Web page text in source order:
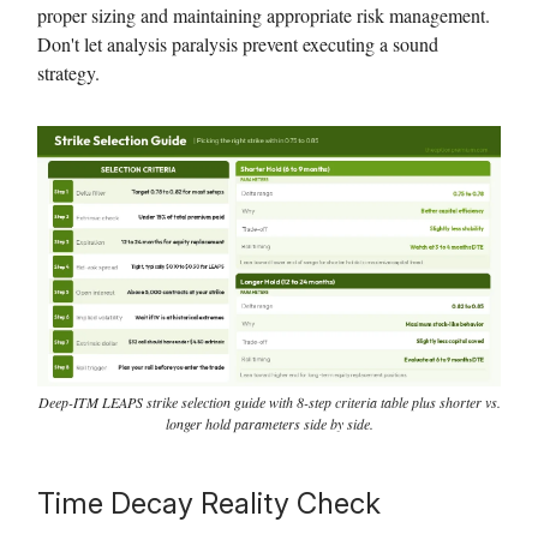
proper sizing and maintaining appropriate risk management.
Don't let analysis paralysis prevent executing a sound
strategy.
Deep-ITM LEAPS strike selection guide with 8-step criteria table plus shorter vs.
longer hold parameters side by side.
Time Decay Reality Check